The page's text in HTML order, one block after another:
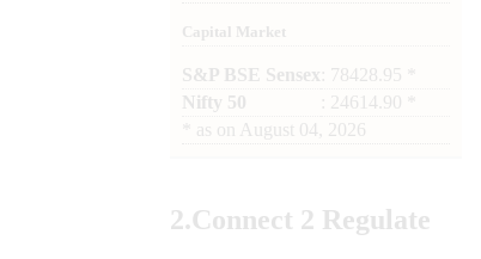
Capital Market
S&P BSE Sensex : 78428.95 *
Nifty 50
: 24614.90 *
as on August 04, 2026
2.Connect 2 Regulate